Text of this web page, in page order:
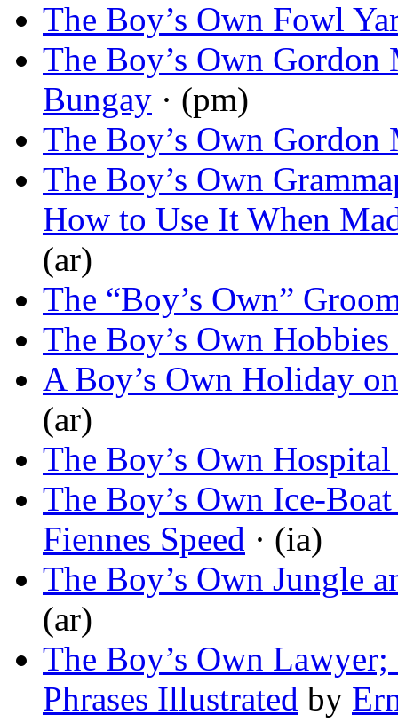
The Boy’s Own Fowl
The Boy’s Own Gordon
Bungay · (pm)
The Boy’s Own Gordon
The Boy’s Own
How to Use It When
(ar)
The “Boy’s Own”
The Boy’s Own Hobbies
A Boy’s Own Holiday
(ar)
The Boy’s Own
The Boy’s Own Ice-
Fiennes Speed · (ia)
The Boy’s Own Jungle
(ar)
The Boy’s Own
Phrases Illustrated by